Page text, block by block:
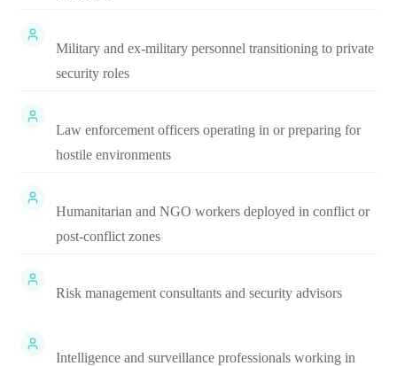
Military and ex-military personnel transitioning to private
security roles
Law enforcement officers operating in or preparing for
hostile environments
Humanitarian and NGO workers deployed in conflict or
post-conflict zones
Risk management consultants and security advisors
Intelligence and surveillance professionals working in